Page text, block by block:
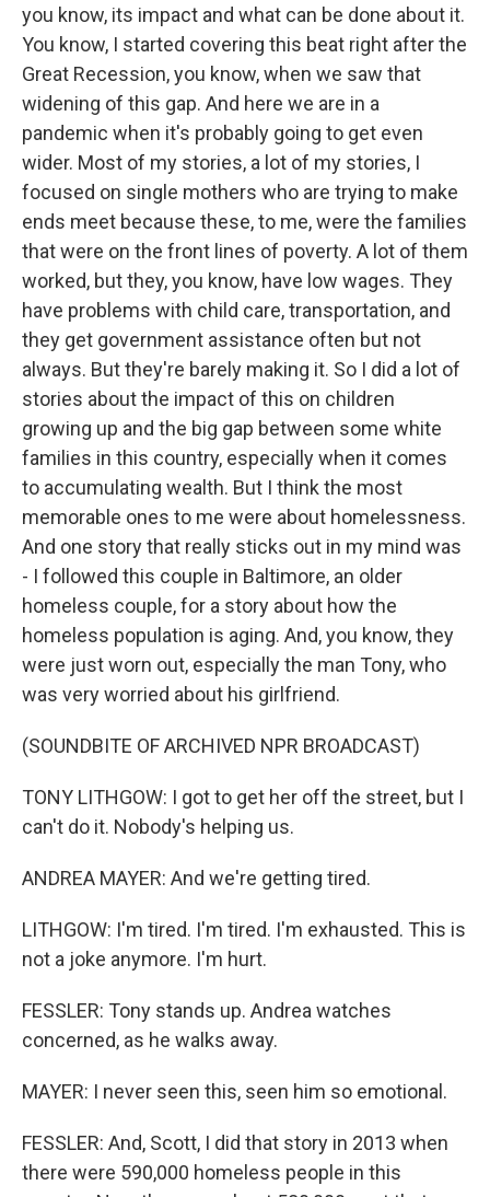
you know, its impact and what can be done about it.
You know, I started covering this beat right after the
Great Recession, you know, when we saw that
widening of this gap. And here we are in a
pandemic when it's probably going to get even
wider. Most of my stories, a lot of my stories, I
focused on single mothers who are trying to make
ends meet because these, to me, were the families
that were on the front lines of poverty. A lot of them
worked, but they, you know, have low wages. They
have problems with child care, transportation, and
they get government assistance often but not
always. But they're barely making it. So I did a lot of
stories about the impact of this on children
growing up and the big gap between some white
families in this country, especially when it comes
to accumulating wealth. But I think the most
memorable ones to me were about homelessness.
And one story that really sticks out in my mind was
- I followed this couple in Baltimore, an older
homeless couple, for a story about how the
homeless population is aging. And, you know, they
were just worn out, especially the man Tony, who
was very worried about his girlfriend.
(SOUNDBITE OF ARCHIVED NPR BROADCAST)
TONY LITHGOW: I got to get her off the street, but I
can't do it. Nobody's helping us.
ANDREA MAYER: And we're getting tired.
LITHGOW: I'm tired. I'm tired. I'm exhausted. This is
not a joke anymore. I'm hurt.
FESSLER: Tony stands up. Andrea watches
concerned, as he walks away.
MAYER: I never seen this, seen him so emotional.
FESSLER: And, Scott, I did that story in 2013 when
there were 590,000 homeless people in this